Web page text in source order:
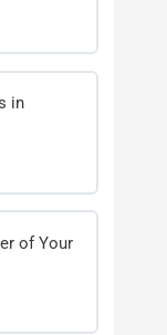
in
of Your